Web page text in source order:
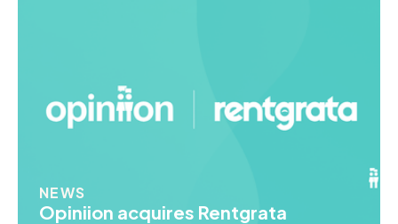
NEWS
Opiniion acquires Rentgrata